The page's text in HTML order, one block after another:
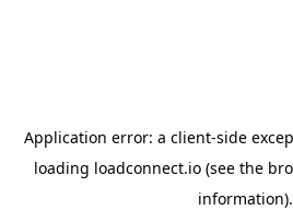
Application error: a client-side
loading loadconnect.io (see the
information).